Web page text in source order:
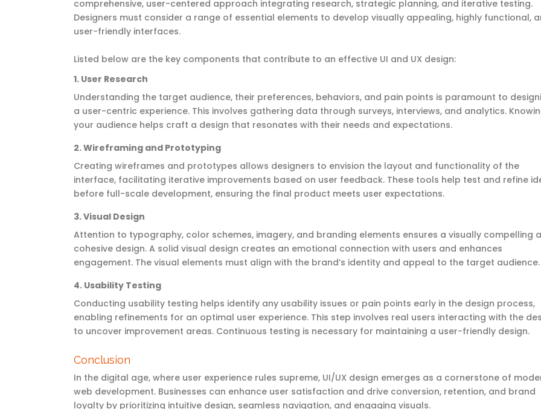
comprehensive, user-centered approach integrating research, strategic planning, and iterative testing.
Designers must consider a range of essential elements to develop visually appealing, highly functional,
user-friendly interfaces.
Listed below are the key components that contribute to an effective UI and UX design:
1. User Research
Understanding the target audience, their preferences, behaviors, and pain points is paramount to
a user-centric experience. This involves gathering data through surveys, interviews, and analytics.
your audience helps craft a design that resonates with their needs and expectations.
2.Wireframing and Prototyping
Creating wireframes and prototypes allows designers to envision the layout and functionality of the
interface, facilitating iterative improvements based on user feedback. These tools help test and refine
before full-scale development, ensuring the final product meets user expectations.
3.Visual Design
Attention to typography, color schemes, imagery, and branding elements ensures a visually compelling
cohesive design. A solid visual design creates an emotional connection with users and enhances
engagement. The visual elements must align with the brand’s identity and appeal to the target audience.
4. Usability Testing
Conducting usability testing helps identify any usability issues or pain points early in the design process,
enabling refinements for an optimal user experience. This step involves real users interacting with the
to uncover improvement areas. Continuous testing is necessary for maintaining a user-friendly design.
Conclusion
In the digital age, where user experience rules supreme, UI/UX design emerges as a cornerstone of
web development. Businesses can enhance user satisfaction and drive conversion, retention, and brand
loyalty by prioritizing intuitive design, seamless navigation, and engaging visuals.